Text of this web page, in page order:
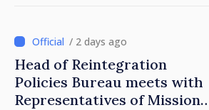
family
/ 2 days ago
Head of Reintegration
Policies Bureau meets with
Representatives of Mission